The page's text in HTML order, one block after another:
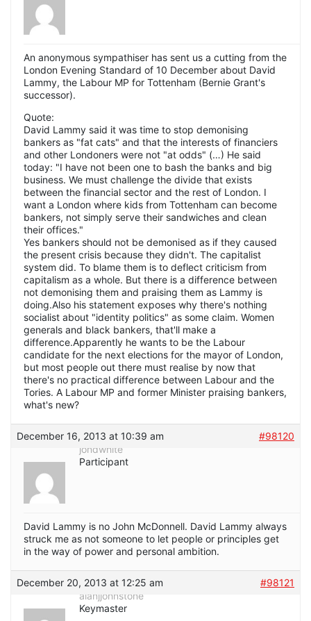
An anonymous sympathiser has sent us a cutting from the
London Evening Standard of 10 December about David
Lammy, the Labour MP for Tottenham (Bernie Grant's
successor).
Quote:
David Lammy said it was time to stop demonising
bankers as "fat cats" and that the interests of financiers
and other Londoners were not "at odds" (…) He said
today: "I have not been one to bash the banks and big
business. We must challenge the divide that exists
between the financial sector and the rest of London. I
want a London where kids from Tottenham can become
bankers, not simply serve their sandwiches and clean
their offices."
Yes bankers should not be demonised as if they caused
the present crisis because they didn't. The capitalist
system did. To blame them is to deflect criticism from
capitalism as a whole. But there is a difference between
not demonising them and praising them as Lammy is
doing.Also his statement exposes why there's nothing
socialist about "identity politics" as some claim. Women
generals and black bankers, that'll make a
difference.Apparently he wants to be the Labour
candidate for the next elections for the mayor of London,
but most people out there must realise by now that
there's no practical difference between Labour and the
Tories. A Labour MP and former Minister praising bankers,
what's new?
December 16, 2013 at 10:39 am
#98120
jondwhite
Participant
David Lammy is no John McDonnell. David Lammy always
struck me as not someone to let people or principles get
in the way of power and personal ambition.
December 20, 2013 at 12:25 am
#98121
alanjjohnstone
Keymaster